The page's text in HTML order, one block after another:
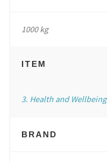
1000 kg
ITEM
3. Health and Wellbeing
BRAND